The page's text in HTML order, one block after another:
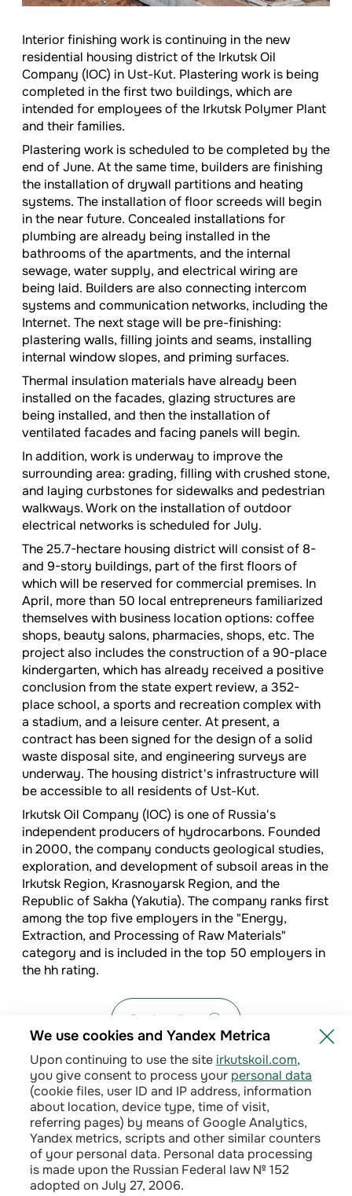
Interior finishing work is continuing in the new
residential housing district of the Irkutsk Oil
Company (IOC) in Ust-Kut. Plastering work is being
completed in the first two buildings, which are
intended for employees of the Irkutsk Polymer Plant
and their families.
Plastering work is scheduled to be completed by the
end of June. At the same time, builders are finishing
the installation of drywall partitions and heating
systems. The installation of floor screeds will begin
in the near future. Concealed installations for
plumbing are already being installed in the
bathrooms of the apartments, and the internal
sewage, water supply, and electrical wiring are
being laid. Builders are also connecting intercom
systems and communication networks, including the
Internet. The next stage will be pre-finishing:
plastering walls, filling joints and seams, installing
internal window slopes, and priming surfaces.
Thermal insulation materials have already been
installed on the facades, glazing structures are
being installed, and then the installation of
ventilated facades and facing panels will begin.
In addition, work is underway to improve the
surrounding area: grading, filling with crushed stone,
and laying curbstones for sidewalks and pedestrian
walkways. Work on the installation of outdoor
electrical networks is scheduled for July.
The 25.7-hectare housing district will consist of 8-
and 9-story buildings, part of the first floors of
which will be reserved for commercial premises. In
April, more than 50 local entrepreneurs familiarized
themselves with business location options: coffee
shops, beauty salons, pharmacies, shops, etc. The
project also includes the construction of a 90-place
kindergarten, which has already received a positive
conclusion from the state expert review, a 352-
place school, a sports and recreation complex with
a stadium, and a leisure center. At present, a
contract has been signed for the design of a solid
waste disposal site, and engineering surveys are
underway. The housing district's infrastructure will
be accessible to all residents of Ust-Kut.
Irkutsk Oil Company (IOC) is one of Russia's
independent producers of hydrocarbons. Founded
in 2000, the company conducts geological studies,
exploration, and development of subsoil areas in the
Irkutsk Region, Krasnoyarsk Region, and the
Republic of Sakha (Yakutia). The company ranks first
among the top five employers in the "Energy,
Extraction, and Processing of Raw Materials"
category and is included in the top 50 employers in
the hh rating.
Back to list
We use cookies and Yandex Metrica
Upon continuing to use the site irkutskoil.com,
you give consent to process your personal data
(cookie files, user ID and IP address, information
about location, device type, time of visit,
referring pages) by means of Google Analytics,
Yandex metrics, scripts and other similar counters
of your personal data. Personal data processing
is made upon the Russian Federal law № 152
adopted on July 27, 2006.